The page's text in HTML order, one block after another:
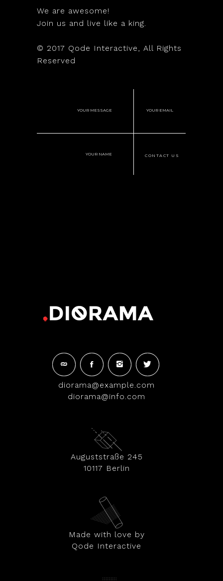
We are awesome!
Join us and live like a king.
© 2017 Qode Interactive, All Rights
Reserved
diorama@example.com
diorama@info.com
Auguststraße 245
10117 Berlin
Made with love by
Qode Interactive